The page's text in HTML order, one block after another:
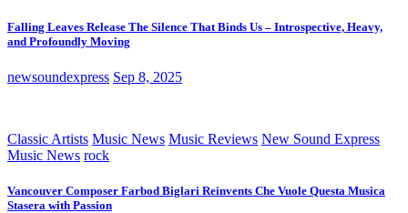
Falling Leaves Release The Silence That Binds Us – Introspective, Heavy,
and Profoundly Moving
newsoundexpress Sep 8, 2025
Classic Artists Music News Music Reviews New Sound Express
Music News rock
Vancouver Composer Farbod Biglari Reinvents Che Vuole Questa Musica
Stasera with Passion